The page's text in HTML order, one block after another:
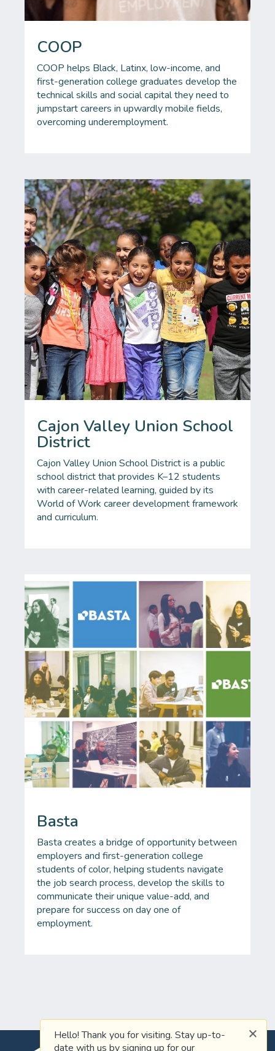
COOP
COOP helps Black, Latinx, low-income, and
first-generation college graduates develop the
technical skills and social capital they need to
jumpstart careers in upwardly mobile fields,
overcoming underemployment.
Cajon Valley Union School
District
Cajon Valley Union School District is a public
school district that provides K–12 students
with career-related learning, guided by its
World of Work career development framework
and curriculum.
Basta
Basta creates a bridge of opportunity between
employers and first-generation college
students of color, helping students navigate
the job search process, develop the skills to
communicate their unique value-add, and
prepare for success on day one of
employment.
Hello! Thank you for visiting. Stay up-to-
date with us by signing up for our